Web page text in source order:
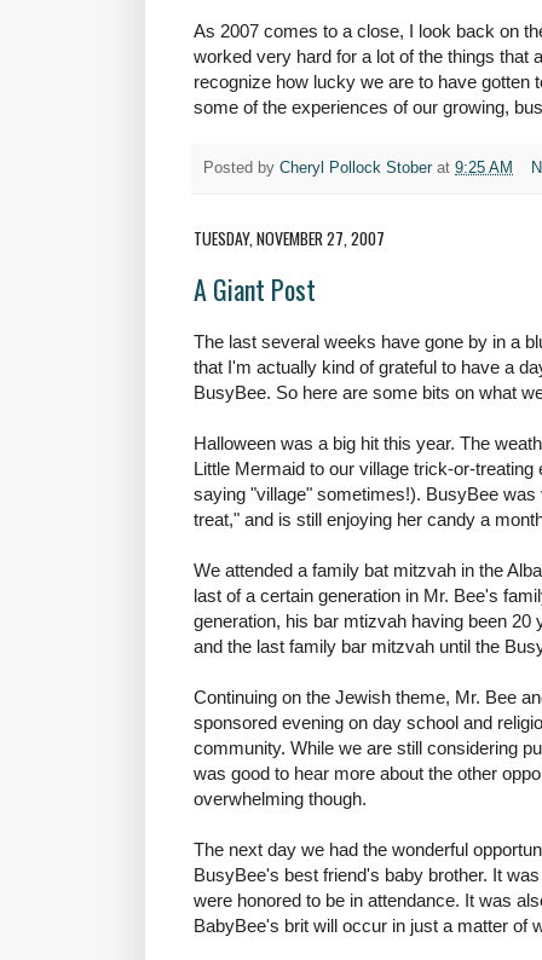
As 2007 comes to a close, I look back on
worked very hard for a lot of the things that
recognize how lucky we are to have gotten
some of the experiences of our growing,
Posted by Cheryl Pollock Stober at 9:25 AM
TUESDAY, NOVEMBER 27, 2007
A Giant Post
The last several weeks have gone by in a
that I'm actually kind of grateful to have a
BusyBee. So here are some bits on what
Halloween was a big hit this year. The
Little Mermaid to our village trick-or-
saying "village" sometimes!). BusyBee
treat," and is still enjoying her candy a
We attended a family bat mitzvah in the
last of a certain generation in Mr. Bee's
generation, his bar mtizvah having been
and the last family bar mitzvah until the
Continuing on the Jewish theme, Mr. Bee
sponsored evening on day school and
community. While we are still considering
was good to hear more about the other
overwhelming though.
The next day we had the wonderful
BusyBee's best friend's baby brother. It
were honored to be in attendance. It was
BabyBee's brit will occur in just a matter of